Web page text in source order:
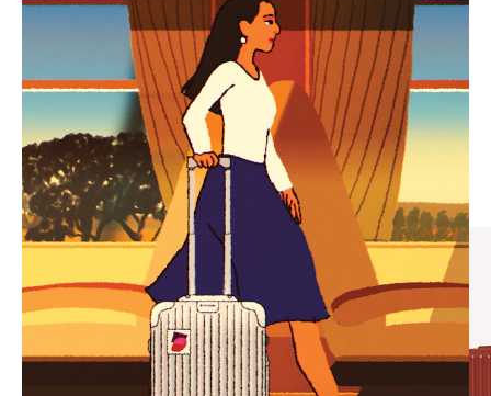
IS
PLAYED,
PLEASE
PRESS
TO
PAUSE
IT
IS
MUTED,
PLEASE
PRESS
TO
UNMUTE
IT
CURATED GIFT SELECTIONS
Find the perfect companion
for every journey